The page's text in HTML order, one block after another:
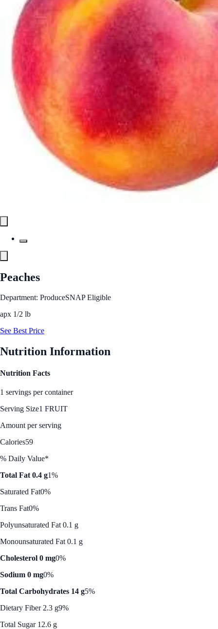
Peaches
Department: ProduceSNAP Eligible
apx 1/2 lb
See Best Price
Nutrition Information
Nutrition Facts
1 servings per container
Serving Size1 FRUIT
Amount per serving
Calories59
% Daily Value*
Total Fat 0.4 g1%
Saturated Fat0%
Trans Fat0%
Polyunsaturated Fat 0.1 g
Monounsaturated Fat 0.1 g
Cholesterol 0 mg0%
Sodium 0 mg0%
Total Carbohydrates 14 g5%
Dietary Fiber 2.3 g9%
Total Sugar 12.6 g